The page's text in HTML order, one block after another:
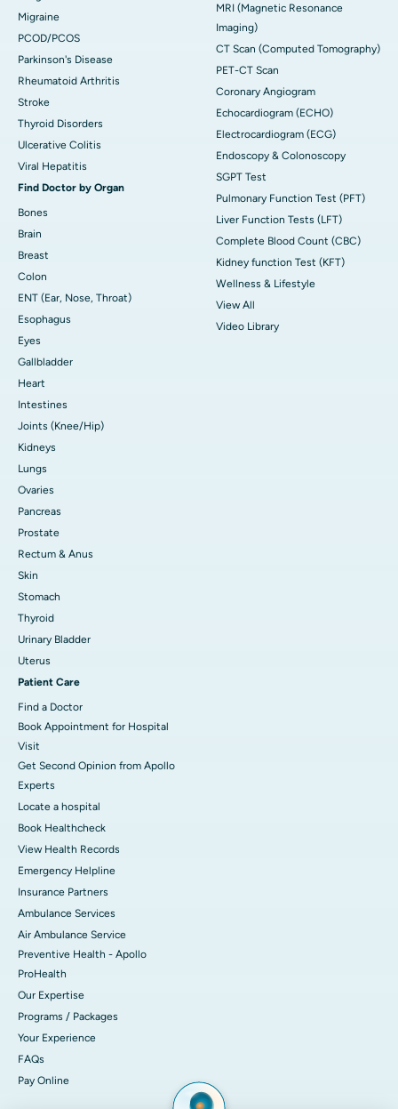
Migraine
PCOD/PCOS
Parkinson's Disease
Rheumatoid Arthritis
Stroke
Thyroid Disorders
Ulcerative Colitis
Viral Hepatitis
Find Doctor by Organ
Bones
Brain
Breast
Colon
ENT (Ear, Nose, Throat)
Esophagus
Eyes
Gallbladder
Heart
Intestines
Joints (Knee/Hip)
Kidneys
Lungs
Ovaries
Pancreas
Prostate
Rectum & Anus
Skin
Stomach
Thyroid
Urinary Bladder
Uterus
Patient Care
Find a Doctor
Book Appointment for Hospital
Visit
Get Second Opinion from Apollo
Experts
Locate a hospital
Book Healthcheck
View Health Records
Emergency Helpline
Insurance Partners
Ambulance Services
Air Ambulance Service
Preventive Health - Apollo
ProHealth
Our Expertise
Programs / Packages
Your Experience
FAQs
Pay Online
MRI (Magnetic Resonance
Imaging)
CT Scan (Computed Tomography)
PET-CT Scan
Coronary Angiogram
Echocardiogram (ECHO)
Electrocardiogram (ECG)
Endoscopy & Colonoscopy
SGPT Test
Pulmonary Function Test (PFT)
Liver Function Tests (LFT)
Complete Blood Count (CBC)
Kidney function Test (KFT)
Wellness & Lifestyle
View All
Video Library